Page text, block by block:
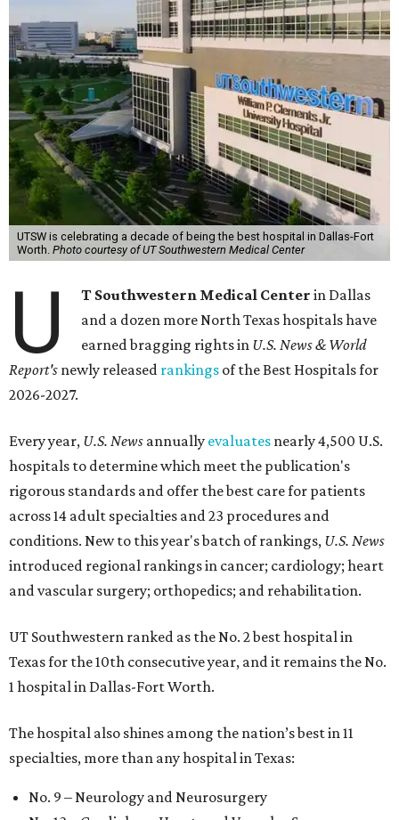
UTSW is celebrating a decade of being the best hospital in Dallas-Fort
Worth. Photo courtesy of UT Southwestern Medical Center
U T Southwestern Medical Center in Dallas
and a dozen more North Texas hospitals have
earned bragging rights in U.S. News & World
Report's newly released rankings of the Best Hospitals for
2026-2027.
Every year, U.S. News annually evaluates nearly 4,500 U.S.
hospitals to determine which meet the publication's
rigorous standards and offer the best care for patients
across 14 adult specialties and 23 procedures and
conditions. New to this year's batch of rankings, U.S. News
introduced regional rankings in cancer; cardiology; heart
and vascular surgery; orthopedics; and rehabilitation.
UT Southwestern ranked as the No. 2best hospital in
Texas for the 10th consecutive year, and it remains the No.
1 hospital in Dallas-Fort Worth.
The hospital also shines among the nation’s best in 11
specialties, more than any hospital in Texas:
No. 9 – Neurology and Neurosurgery